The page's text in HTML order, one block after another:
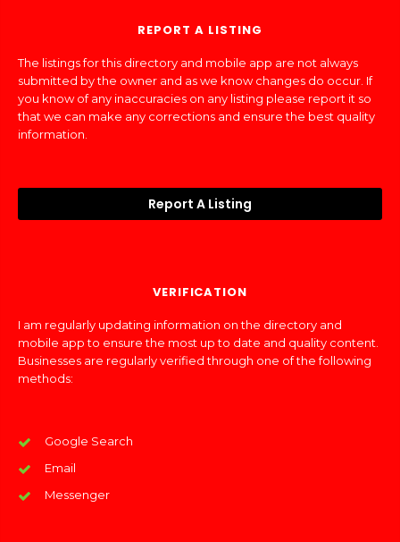
REPORT A LISTING
The listings for this directory and mobile app are not always
submitted by the owner and as we know changes do occur. If
you know of any inaccuracies on any listing please report it so
that we can make any corrections and ensure the best quality
information.
Report A Listing
VERIFICATION
I am regularly updating information on the directory and
mobile app to ensure the most up to date and quality content.
Businesses are regularly verified through one of the following
methods:
Google Search
Email
Messenger